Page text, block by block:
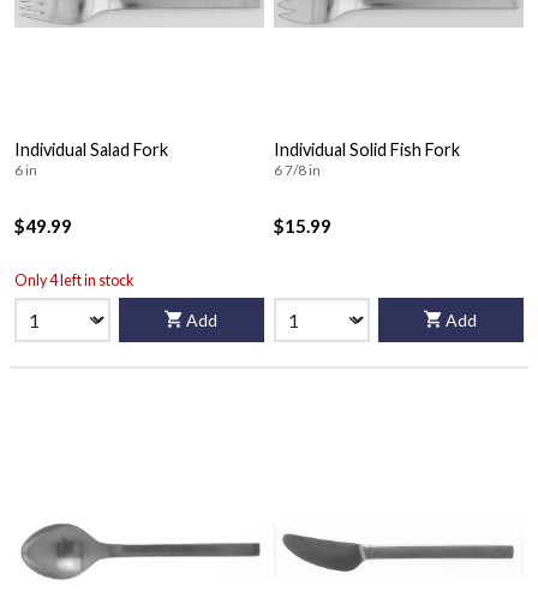
Individual Salad Fork
6 in
$49.99
Only 4 left in stock
Add
Individual Solid Fish Fork
6 7/8 in
$15.99
Add